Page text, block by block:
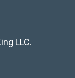
LLC.